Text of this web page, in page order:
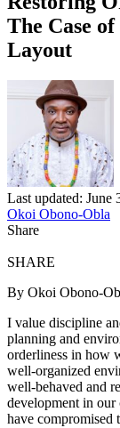
The Case
Layout
Last updated: June
Okoi Obono-Obla
Share
SHARE
By Okoi Obono-
I value discipline
planning and
orderliness in how
well‑organized
well‑behaved and
development in
have compromised